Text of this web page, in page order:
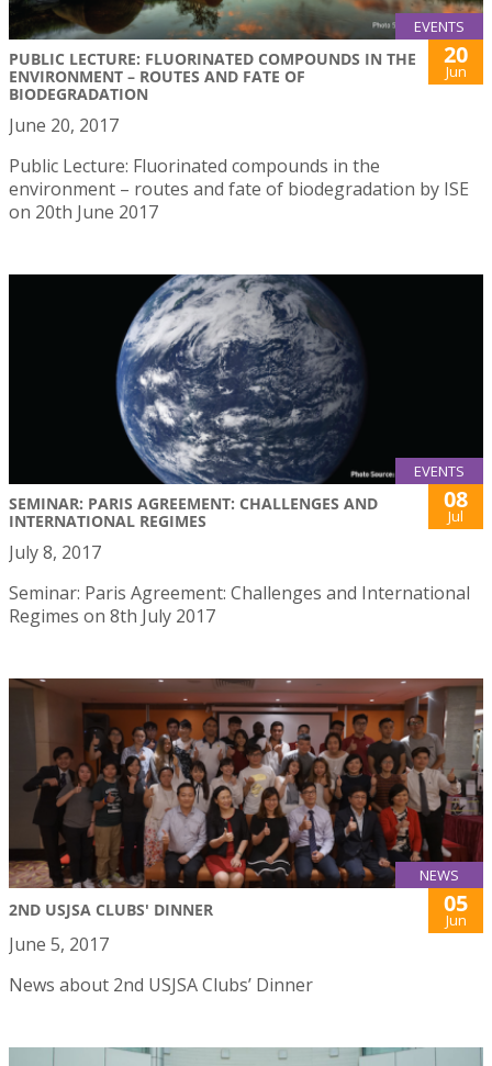
EVENTS
PUBLIC LECTURE: FLUORINATED COMPOUNDS IN THE
ENVIRONMENT – ROUTES AND FATE OF
BIODEGRADATION
20
Jun
June 20, 2017
Public Lecture: Fluorinated compounds in the
environment – routes and fate of biodegradation by ISE
on 20th June 2017
EVENTS
SEMINAR: PARIS AGREEMENT: CHALLENGES AND
INTERNATIONAL REGIMES
08
Jul
July 8, 2017
Seminar: Paris Agreement: Challenges and International
Regimes on 8th July 2017
NEWS
2ND USJSA CLUBS' DINNER 05
Jun
June 5, 2017
News about 2nd USJSA Clubs’ Dinner